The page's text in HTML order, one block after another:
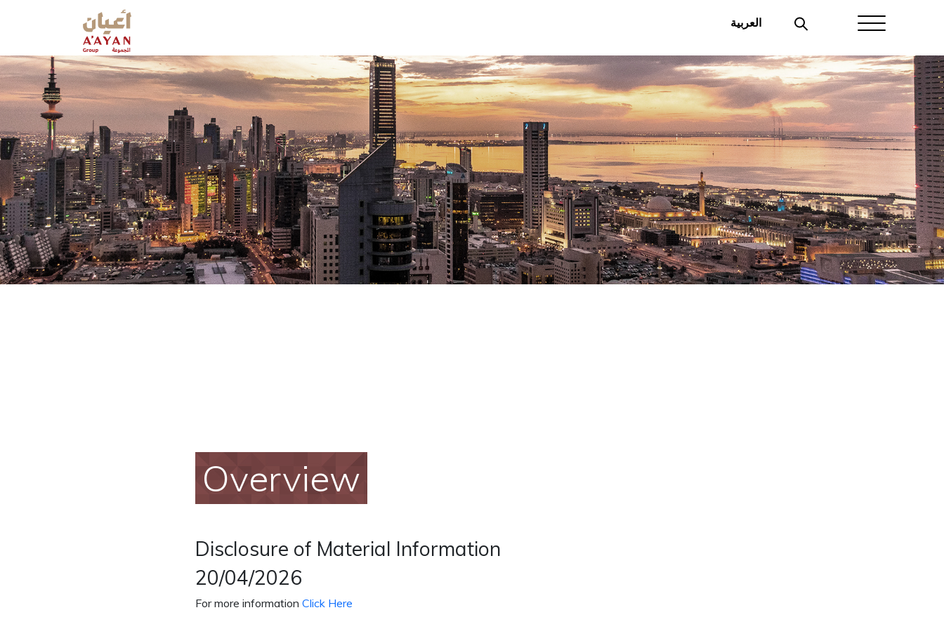
العربية
Overview
Disclosure of Material Information
20/04/2026
For more information Click Here
About Aayan
Investor Affairs
Governance
Our Products
Disclosures
Aayan News
Your Interest